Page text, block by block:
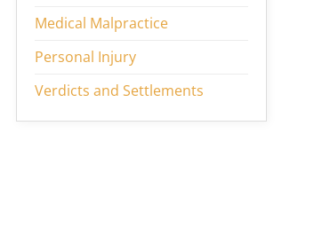
Medical Malpractice
Personal Injury
Verdicts and Settlements